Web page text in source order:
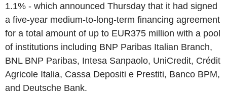
1.1% - which announced Thursday that it had signed
a five-year medium-to-long-term financing agreement
for a total amount of up to EUR375 million with a pool
of institutions including BNP Paribas Italian Branch,
BNL BNP Paribas, Intesa Sanpaolo, UniCredit, Crédit
Agricole Italia, Cassa Depositi e Prestiti, Banco BPM,
and Deutsche Bank.